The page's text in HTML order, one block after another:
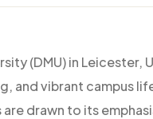
(DMU) in
and vibrant campus
drawn to its